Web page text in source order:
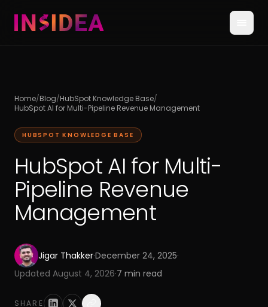
Home/Blog/HubSpot Knowledge Base/
HubSpot AI for Multi-Pipeline Revenue Management
HUBSPOT KNOWLEDGE BASE
HubSpot AI for Multi-
Pipeline Revenue
Management
Jigar Thakker·December 24, 2025·
Updated August 4, 2026·7 min read
SHARE